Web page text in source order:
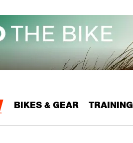
BIKES & GEAR TRAINING